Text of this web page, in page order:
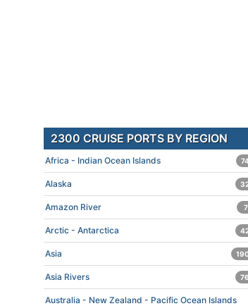
2300 CRUISE PORTS BY REGION
Africa - Indian Ocean Islands
Alaska
Amazon River 7
Arctic - Antarctica
Asia
Asia Rivers 76
Australia - New Zealand - Pacific Ocean Islands